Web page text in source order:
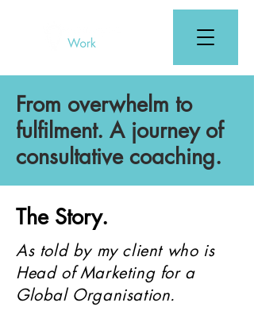
From overwhelm to
fulfilment. A journey of
consultative coaching.
The Story.
As told by my client who is
Head of Marketing for a
Global Organisation.